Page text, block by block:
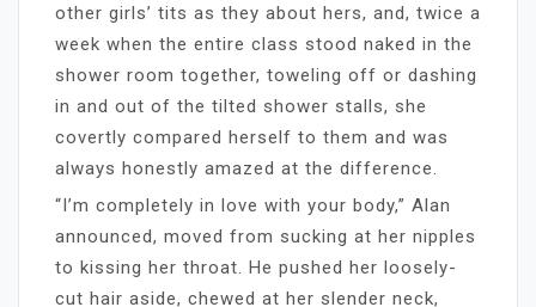
other girls’ tits as they about hers, and, twice a
week when the entire class stood naked in the
shower room together, toweling off or dashing
in and out of the tilted shower stalls, she
covertly compared herself to them and was
always honestly amazed at the difference.
“I’m completely in love with your body,” Alan
announced, moved from sucking at her nipples
to kissing her throat. He pushed her loosely-
cut hair aside, chewed at her slender neck,